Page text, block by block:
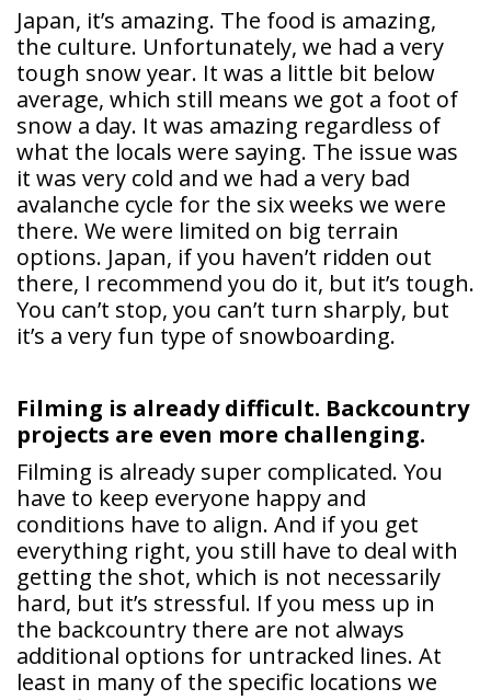
Japan, it’s amazing. The food is amazing,
the culture. Unfortunately, we had a very
tough snow year. It was a little bit below
average, which still means we got a foot of
snow a day. It was amazing regardless of
what the locals were saying. The issue was
it was very cold and we had a very bad
avalanche cycle for the six weeks we were
there. We were limited on big terrain
options. Japan, if you haven’t ridden out
there, I recommend you do it, but it’s tough.
You can’t stop, you can’t turn sharply, but
it’s a very fun type of snowboarding.
Filming is already difficult. Backcountry
projects are even more challenging.
Filming is already super complicated. You
have to keep everyone happy and
conditions have to align. And if you get
everything right, you still have to deal with
getting the shot, which is not necessarily
hard, but it’s stressful. If you mess up in
the backcountry there are not always
additional options for untracked lines. At
least in many of the specific locations we